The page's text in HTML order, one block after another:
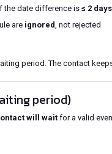
the date difference is ≤ 2 days
are ignored, not rejected
period. The contact
period)
will wait for a valid